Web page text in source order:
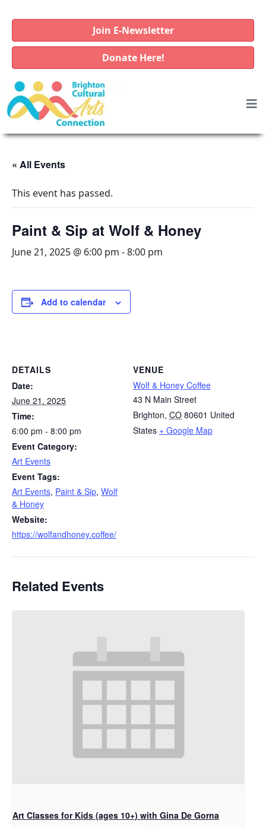
Join E-Newsletter
Donate Here!
« All Events
This event has passed.
Paint & Sip at Wolf & Honey
June 21, 2025 @ 6:00 pm -8:00 pm
Add to calendar
DETAILS
Date:
June 21, 2025
Time:
6:00 pm - 8:00 pm
Event Category:
Art Events
Event Tags:
Art Events, Paint & Sip, Wolf
& Honey
Website:
https://wolfandhoney.coffee/
VENUE
Wolf & Honey Coffee
43 N Main Street
Brighton, CO 80601 United
States + Google Map
Related Events
Art Classes for Kids (ages 10+) with Gina De Gorna